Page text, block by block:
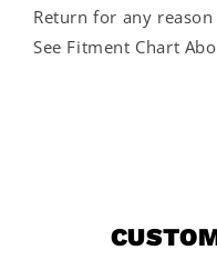
Return for any
See Fitment Chart